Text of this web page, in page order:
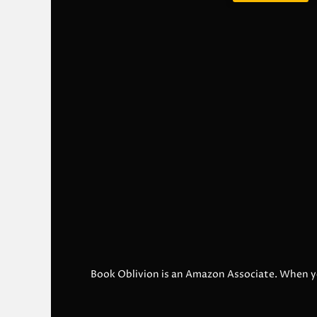
Book Oblivion is an Amazon Associate. When